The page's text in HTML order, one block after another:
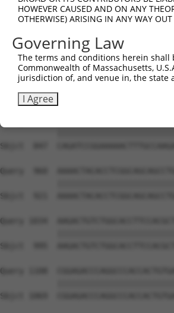
Query  738
Sbjct  699
Query  812
Sbjct  773
Sbjct  847
Query  960
Sbjct  921
Query 1034
Sbjct  995
Query 1108
Sbjct 1069
HOWEVER CAUSED AND ON ANY
OTHERWISE) ARISING IN ANY WAY
Governing Law
The terms and conditions herein
Commonwealth of Massachusetts,
jurisdiction of, and venue in, the state
I Agree